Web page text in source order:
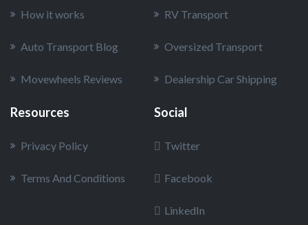
How it works
Auto Transport Blog
Movewheels Reviews
RV Transport
Oversized Transport
Dealership Car Shipping
Resources
Privacy Policy
Terms And Conditions
Social
Twitter
Facebook
LinkedIn